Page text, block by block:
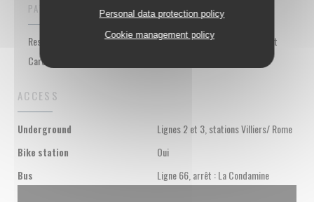
Personal data protection policy
Cookie management policy
PAYMENT METHODS
Restaurant Vouchers, Cash, Visa, Cheques, American Express, Debit
Card
ACCESS
Underground Lignes 2 et 3, stations Villiers/ Rome
Bike station Oui
Bus Ligne 66, arrêt : La Condamine